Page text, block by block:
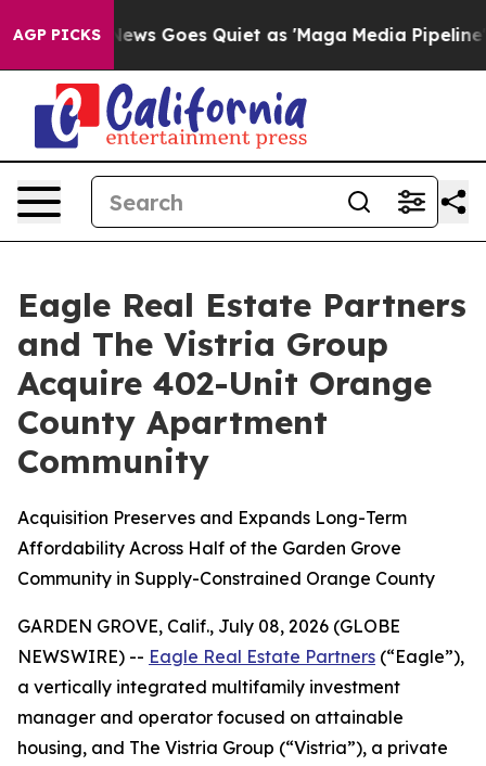
AGP PICKS
Fox News Goes Quiet as 'Maga Media Pipeline'
Eagle Real Estate Partners
and The Vistria Group
Acquire 402-Unit Orange
County Apartment
Community
Acquisition Preserves and Expands Long-Term
Affordability Across Half of the Garden Grove
Community in Supply-Constrained Orange County
GARDEN GROVE, Calif., July 08, 2026 (GLOBE
NEWSWIRE) -- Eagle Real Estate Partners (“Eagle”),
a vertically integrated multifamily investment
manager and operator focused on attainable
housing, and The Vistria Group (“Vistria”), a private